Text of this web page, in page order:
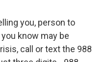
you, person to
know may be
call or text the 988